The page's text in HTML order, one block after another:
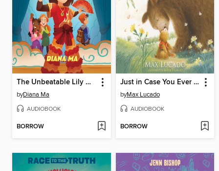
The Unbeatable Lily Hong
byDiana Ma
AUDIOBOOK
BORROW
Just in Case You Ever Feel Alone
byMax Lucado
AUDIOBOOK
BORROW